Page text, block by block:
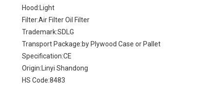
Hood: Light
Filter:Air Filter Oil Filter
Trademark:SDLG
Transport Package:by Plywood Case or Pallet
Specification:CE
Origin: Linyi Shandong
HS Code:8483